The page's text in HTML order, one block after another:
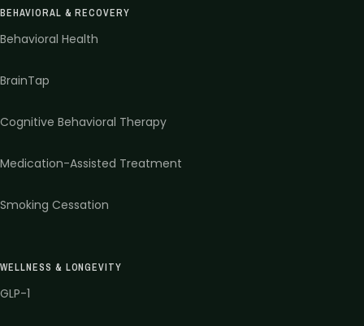
BEHAVIORAL & RECOVERY
Behavioral Health
BrainTap
Cognitive Behavioral Therapy
Medication-Assisted Treatment
Smoking Cessation
WELLNESS & LONGEVITY
GLP-1